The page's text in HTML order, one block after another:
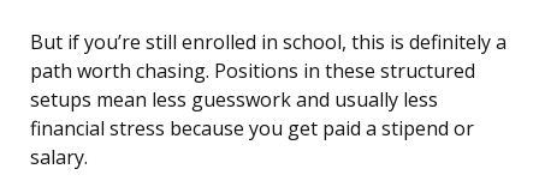
But if you’re still enrolled in school, this is definitely a
path worth chasing. Positions in these structured
setups mean less guesswork and usually less
financial stress because you get paid a stipend or
salary.